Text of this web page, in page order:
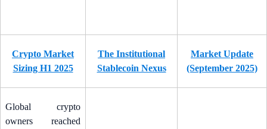
Crypto Market
Sizing H1 2025
The Institutional
Stablecoin Nexus
Market Update
(September 2025)
Global crypto
owners reached